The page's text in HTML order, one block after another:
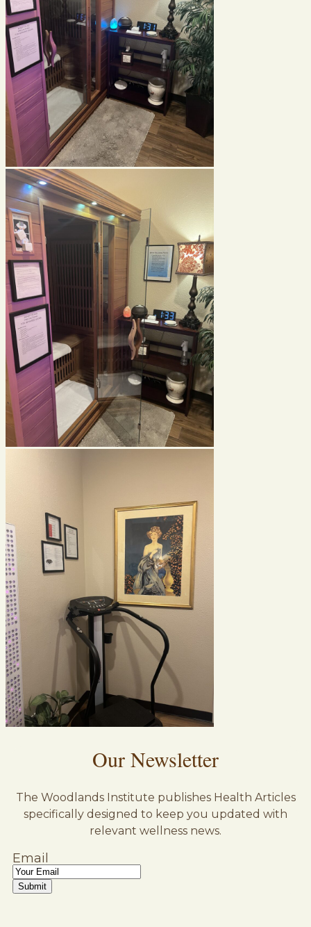
Our Newsletter
The Woodlands Institute publishes Health Articles
specifically designed to keep you updated with
relevant wellness news.
Email